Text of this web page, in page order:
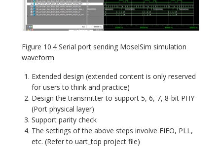
Figure 10.4 Serial port sending MoselSim simulation
waveform
Extended design (extended content is only reserved
for users to think and practice)
Design the transmitter to support 5, 6, 7, 8-bit PHY
(Port physical layer)
Support parity check
The settings of the above steps involve FIFO, PLL,
etc. (Refer to uart_top project file)